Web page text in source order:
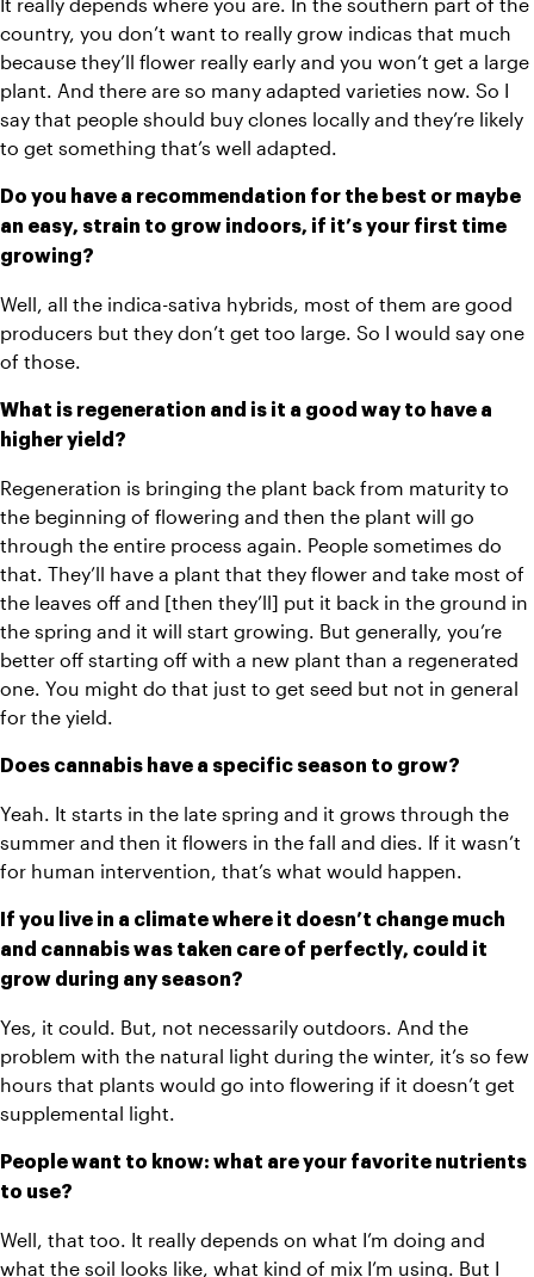
country, you don’t want to really grow indicas that much
because they’ll flower really early and you won’t get a large
plant. And there are so many adapted varieties now. So I
say that people should buy clones locally and they’re likely
to get something that’s well adapted.
Do you have a recommendation for the best or maybe
an easy, strain to grow indoors, if it’s your first time
growing?
Well, all the indica-sativa hybrids, most of them are good
producers but they don’t get too large. So I would say one
of those.
What is regeneration and is it a good way to have a
higher yield?
Regeneration is bringing the plant back from maturity to
the beginning of flowering and then the plant will go
through the entire process again. People sometimes do
that. They’ll have a plant that they flower and take most of
the leaves off and [then they’ll] put it back in the ground in
the spring and it will start growing. But generally, you’re
better off starting off with a new plant than a regenerated
one. You might do that just to get seed but not in general
for the yield.
Does cannabis have a specific season to grow?
Yeah. It starts in the late spring and it grows through the
summer and then it flowers in the fall and dies. If it wasn’t
for human intervention, that’s what would happen.
If you live in a climate where it doesn’t change much
and cannabis was taken care of perfectly, could it
grow during any season?
Yes, it could. But, not necessarily outdoors. And the
problem with the natural light during the winter, it’s so few
hours that plants would go into flowering if it doesn’t get
supplemental light.
People want to know: what are your favorite nutrients
to use?
Well, that too. It really depends on what I’m doing and
what the soil looks like, what kind of mix I’m using. But I